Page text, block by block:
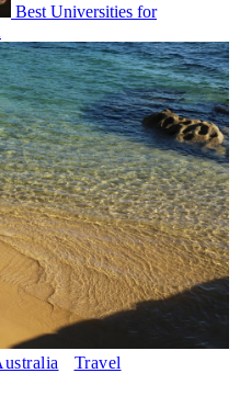
Best Universities for
Travel